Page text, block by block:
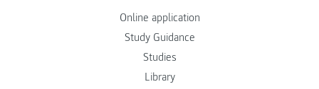
Online application
Study Guidance
Studies
Library